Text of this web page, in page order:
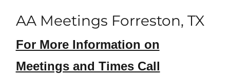
AA Meetings Forreston, TX
For More Information on
Meetings and Times Call